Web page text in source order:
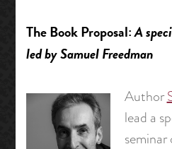
The Book Proposal:A
led by Samuel Freedman
Author
lead a